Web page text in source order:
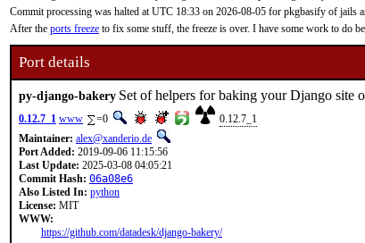
Commit processing was halted at UTC 18:33 on 2026-08-05 for pkgbasify of jails
After the ports freeze to fix some stuff, the freeze is over. I have some work to do
Port details
py-django-bakery Set of helpers for baking your Django site
0.12.7_1 www =0
0.12.7_1
Maintainer: alex@xanderio.de
Port Added: 2019-09-06 11:15:56
Last Update: 2025-03-08 04:05:21
Commit Hash: 06a08e6
Also Listed In: python
License: MIT
WWW:
https://github.com/datadesk/django-bakery/